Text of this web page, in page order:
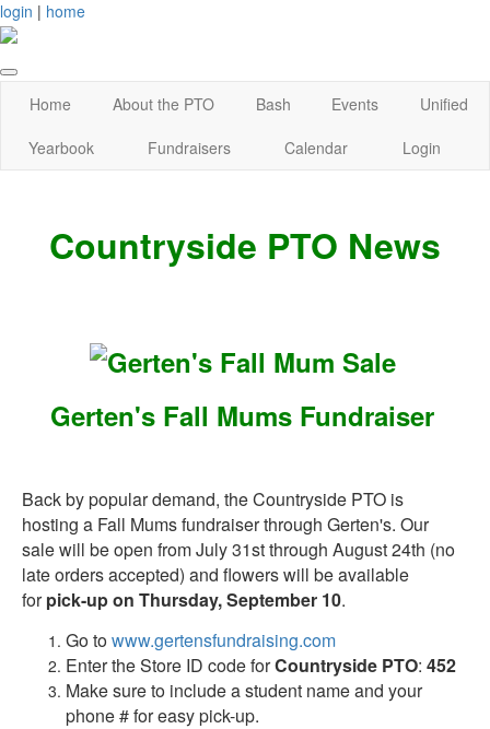
login | home
Home About the PTO Bash Events
Unified
Yearbook
Fundraisers Calendar Login
Countryside PTO News
Gerten's Fall Mums Fundraiser
Back by popular demand, the Countryside PTO is
hosting a Fall Mums fundraiser through Gerten's. Our
sale will be open from July 31st through August 24th (no
late orders accepted) and flowers will be available
forpick-up on Thursday, September 10.
Go towww.gertensfundraising.com
Enter the Store ID code forCountryside PTO: 452
Make sure to include a student name and your
phone # for easy pick-up.